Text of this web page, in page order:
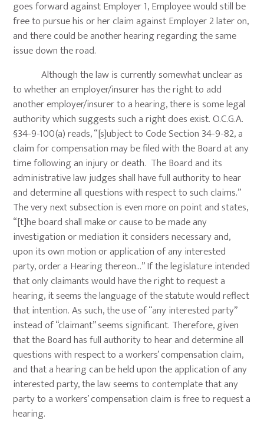
goes forward against Employer 1, Employee would still be
free to pursue his or her claim against Employer 2 later on,
and there could be another hearing regarding the same
issue down the road.
Although the law is currently somewhat unclear as
to whether an employer/insurer has the right to add
another employer/insurer to a hearing, there is some legal
authority which suggests such a right does exist. O.C.G.A.
§34-9-100(a) reads, “[s]ubject to Code Section 34-9-82, a
claim for compensation may be filed with the Board at any
time following an injury or death. The Board and its
administrative law judges shall have full authority to hear
and determine all questions with respect to such claims.”
The very next subsection is even more on point and states,
“[t]he board shall make or cause to be made any
investigation or mediation it considers necessary and,
upon its own motion or application of any interested
party, order a Hearing thereon…” If the legislature intended
that only claimants would have the right to request a
hearing, it seems the language of the statute would reflect
that intention. As such, the use of “any interested party”
instead of “claimant” seems significant. Therefore, given
that the Board has full authority to hear and determine all
questions with respect to a workers’ compensation claim,
and that a hearing can be held upon the application of any
interested party, the law seems to contemplate that any
party to a workers’ compensation claim is free to request a
hearing.